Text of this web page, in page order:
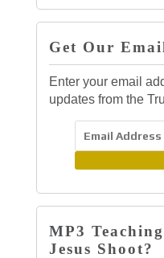
Get Our
Enter your email
updates from the
MP3
Jesus Shoot?